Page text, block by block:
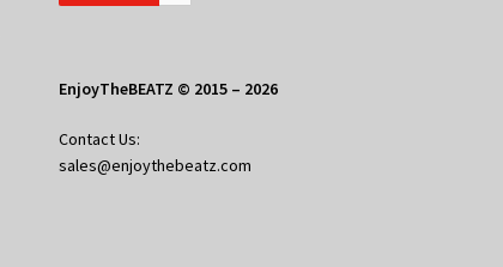
EnjoyTheBEATZ © 2015 – 2026
Contact Us:
sales@enjoythebeatz.com